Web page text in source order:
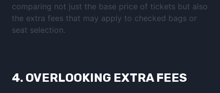
comparing not just the base price of tickets but also
the extra fees that may apply to checked bags or
seat selection.
4. OVERLOOKING EXTRA FEES